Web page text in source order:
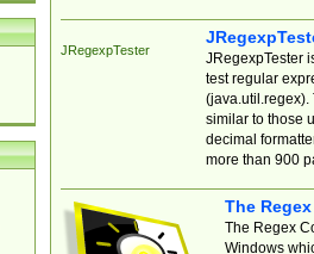
JRegexpTester
JRegexpTester
test regular
(java.util.regex).
similar to those
decimal
more than 900
The
The Regex
Windows